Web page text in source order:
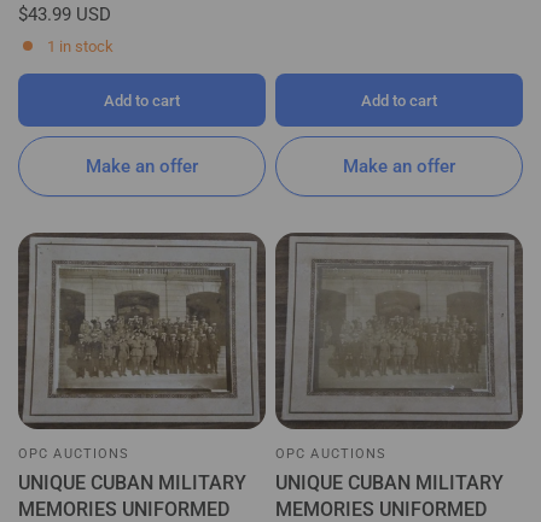
$43.99 USD
Make an offer
1 in stock
Add to cart
Make an offer
Add to cart
OPC AUCTIONS
UNIQUE CUBAN MILITARY
MEMORIES UNIFORMED
OPC AUCTIONS
UNIQUE CUBAN MILITARY
MEMORIES UNIFORMED